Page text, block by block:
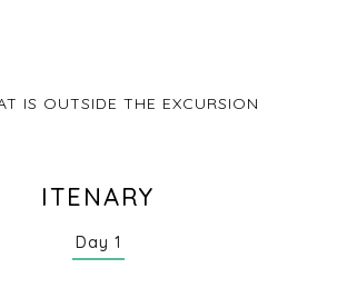
IS OUTSIDE THE EXCURSION
ITENARY
Day 1